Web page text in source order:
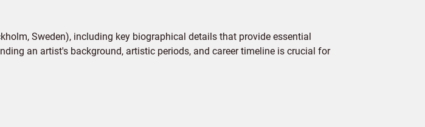
Sweden), including key biographical details that provide essential
an artist's background, artistic periods, and career timeline is crucial for